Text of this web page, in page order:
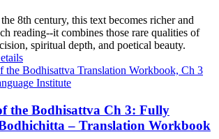
8th century, this text becomes richer and
reading--it combines those rare qualities of
spiritual depth, and poetical beauty.
the Bodhisattva Ch 3: Fully
– Translation Workbook